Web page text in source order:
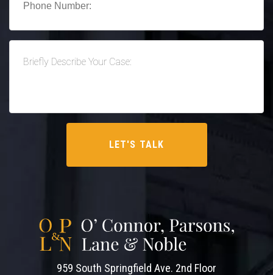
959 South Springfield Ave. 2nd Floor